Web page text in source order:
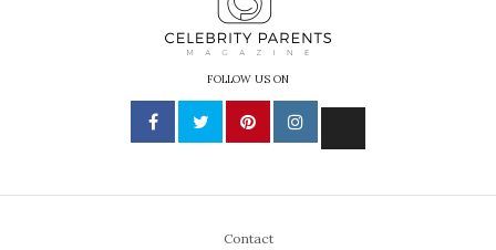
FOLLOW US ON
Contact